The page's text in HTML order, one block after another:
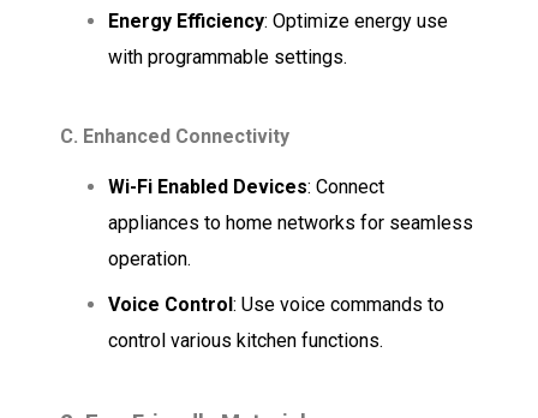
Energy Efficiency: Optimize energy use
with programmable settings.
C. Enhanced Connectivity
Wi-Fi Enabled Devices: Connect
appliances to home networks for seamless
operation.
Voice Control: Use voice commands to
control various kitchen functions.